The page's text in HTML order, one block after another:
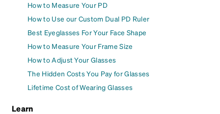
How to Measure Your PD
How to Use our Custom Dual PD Ruler
Best Eyeglasses For Your Face Shape
How to Measure Your Frame Size
How to Adjust Your Glasses
The Hidden Costs You Pay for Glasses
Lifetime Cost of Wearing Glasses
Learn